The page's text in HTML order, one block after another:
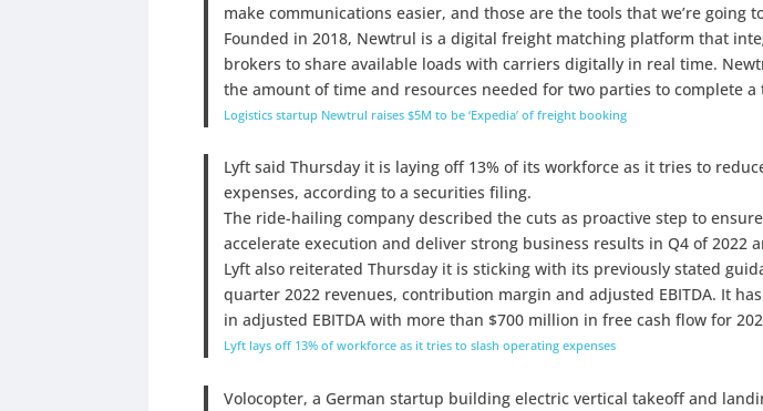
make communications easier, and those are the tools that we’re going
Founded in 2018, Newtrul is a digital freight matching platform that
brokers to share available loads with carriers digitally in real time.
the amount of time and resources needed for two parties to complete a
Logistics startup Newtrul raises $5M to be ‘Expedia’ of freight booking
Lyft said Thursday it is laying off 13% of its workforce as it tries to
expenses, according to a securities filing.
The ride-hailing company described the cuts as proactive step to
accelerate execution and deliver strong business results in Q4 of 2022
Lyft also reiterated Thursday it is sticking with its previously stated
quarter 2022 revenues, contribution margin and adjusted EBITDA. It
in adjusted EBITDA with more than $700 million in free cash flow for
Lyft lays off 13% of workforce as it tries to slash operating expenses
Volocopter, a German startup building electric vertical takeoff and